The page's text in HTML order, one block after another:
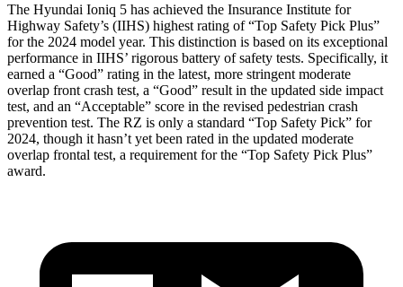
The Hyundai Ioniq 5 has achieved the Insurance Institute for
Highway Safety’s (IIHS) highest rating of “Top Safety Pick Plus”
for the 2024 model year. This distinction is based on its exceptional
performance in IIHS’ rigorous battery of safety tests. Specifically, it
earned a “Good” rating in the latest, more stringent moderate
overlap front crash test, a “Good” result in the updated side impact
test, and an “Acceptable” score in the revised pedestrian crash
prevention test. The RZ is only a standard “Top Safety Pick” for
2024, though it hasn’t yet been rated in the updated moderate
overlap frontal test, a requirement for the “Top Safety Pick Plus”
award.